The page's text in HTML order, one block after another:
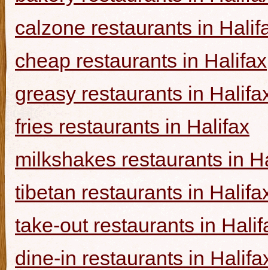
calzone restaurants in
cheap restaurants in Halifax
greasy restaurants in
fries restaurants in Halifax
milkshakes restaurants in
tibetan restaurants in
take-out restaurants in
dine-in restaurants in